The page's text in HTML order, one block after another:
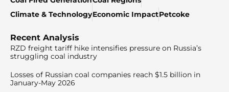
Climate & TechnologyEconomic ImpactPetcoke
Recent Analysis
RZD freight tariff hike intensifies pressure on Russia’s
struggling coal industry
Losses of Russian coal companies reach $1.5 billion in
January-May 2026